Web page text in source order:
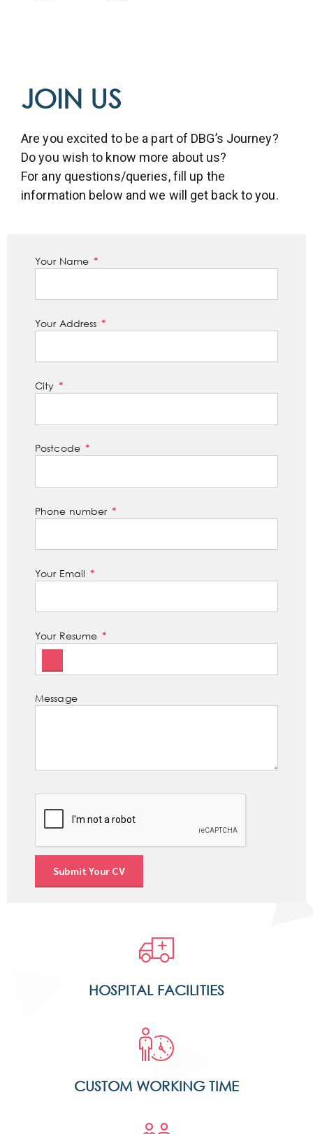
JOIN US
Are you excited to be a part of DBG’s Journey?
Do you wish to know more about us?
For any questions/queries, fill up the
information below and we will get back to you.
Your Name
Your Address
City
Postcode
Phone number
Your Email
Your Resume
Message
HOSPITAL FACILITIES
CUSTOM WORKING TIME